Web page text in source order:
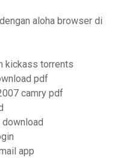
aloha browser di
kickass torrents
pdf
camry pdf
app